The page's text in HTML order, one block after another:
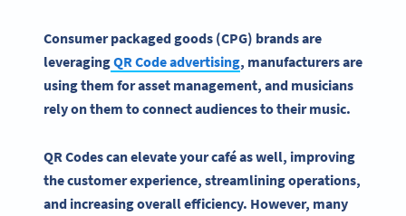
Consumer packaged goods (CPG) brands are
leveragingQR Codeadvertising, manufacturers are
using them for asset management, and musicians
rely on them to connect audiences to their music.
QR Codescan elevate yourcaféas well, improving
thecustomer experience, streamlining operations,
and increasing overall efficiency. However, many